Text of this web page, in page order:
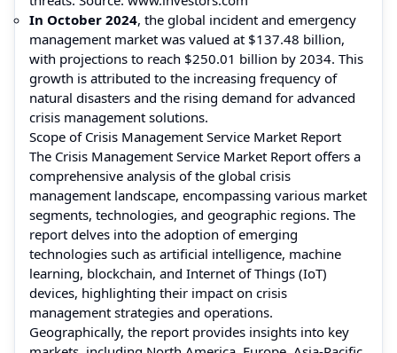
In October 2024, the global incident and emergency
management market was valued at $137.48 billion,
with projections to reach $250.01 billion by 2034. This
growth is attributed to the increasing frequency of
natural disasters and the rising demand for advanced
crisis management solutions.
Scope of Crisis Management Service Market Report
The Crisis Management Service Market Report offers a
comprehensive analysis of the global crisis
management landscape, encompassing various market
segments, technologies, and geographic regions. The
report delves into the adoption of emerging
technologies such as artificial intelligence, machine
learning, blockchain, and Internet of Things (IoT)
devices, highlighting their impact on crisis
management strategies and operations.
Geographically, the report provides insights into key